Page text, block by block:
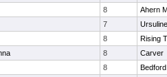
8
Ahern
7
8
Rising
8
Carver
8
Bedford